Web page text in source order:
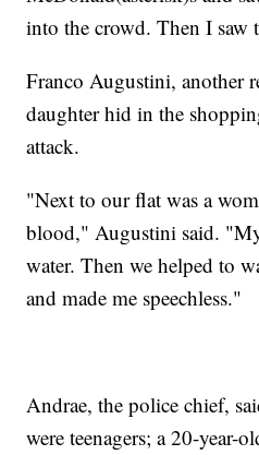
into the crowd. Then I
Franco Augustini, another
daughter hid in the
attack.
"Next to our flat was a
blood," Augustini said.
water. Then we helped to
and made me speechless."
Andrae, the police chief,
were teenagers; a 20-year-